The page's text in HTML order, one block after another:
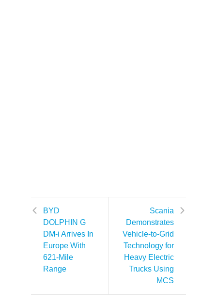
BYD
DOLPHIN G
DM-i Arrives In
Europe With
621-Mile
Range
Scania
Demonstrates
Vehicle-to-Grid
Technology for
Heavy Electric
Trucks Using
MCS